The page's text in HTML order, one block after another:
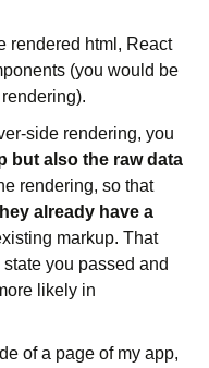
rendered html, React
(you would be
side rendering, you
but also the raw data
rendering, so that
already have a
markup. That
you passed and
likely in
of a page of my app,